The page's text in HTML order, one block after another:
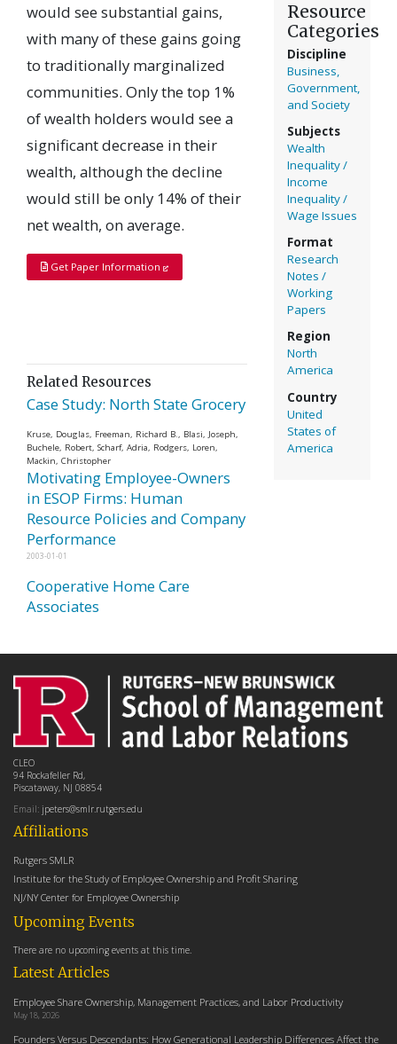
would see substantial gains,
with many of these gains going
to traditionally marginalized
communities. Only the top 1%
of wealth holders would see a
significant decrease in their
wealth, although the decline
would still be only 14% of their
net wealth, on average.
Get Paper Information
Related Resources
Case Study: North State Grocery
Kruse, Douglas, Freeman, Richard B., Blasi, Joseph,
Buchele, Robert, Scharf, Adria, Rodgers, Loren,
Mackin, Christopher
Motivating Employee-Owners
in ESOP Firms: Human
Resource Policies and Company
Performance
2003-01-01
Cooperative Home Care
Associates
Resource
Categories
Discipline
Business,
Government,
and Society
Subjects
Wealth
Inequality /
Income
Inequality /
Wage Issues
Format
Research
Notes /
Working
Papers
Region
North
America
Country
United
States of
America
Latest Articles
Employee Share Ownership, Management Practices, and Labor Productivity
May 18, 2026
Founders Versus Descendants: How Generational Leadership Differences Affect the
Affiliations
Rutgers SMLR
Institute for the Study of Employee Ownership and Profit Sharing
NJ/NY Center for Employee Ownership
Upcoming Events
There are no upcoming events at this time.
CLEO
94 Rockafeller Rd,
Piscataway, NJ 08854
Email: jpeters@smlr.rutgers.edu